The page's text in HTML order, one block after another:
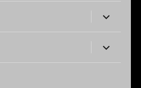
expand
child
menu
expand
child
menu